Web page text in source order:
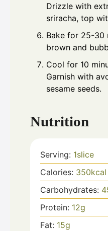
Drizzle with
sriracha, top
Bake for 25-30
brown and
Cool for 10
Garnish with
sesame seeds.
Nutrition
Serving: 1slice
Calories: 350kcal
Carbohydrates:
Protein: 12g
Fat: 15g